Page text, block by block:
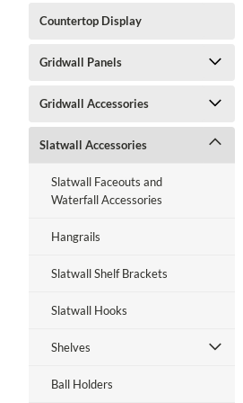
Countertop Display
Gridwall Panels
Gridwall Accessories
Slatwall Accessories
Slatwall Faceouts and
Waterfall Accessories
Hangrails
Slatwall Shelf Brackets
Slatwall Hooks
Shelves
Ball Holders